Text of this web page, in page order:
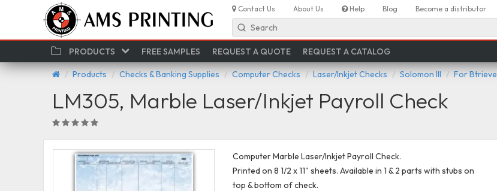
Contact Us About Us Help Blog Become a distributor
Search
PRODUCTS FREE SAMPLES REQUEST A QUOTE REQUEST A CATALOG
Products Checks & Banking Supplies Computer Checks Laser/Inkjet Checks Solomon III For Btrieve
LM305, Marble Laser/Inkjet Payroll Check
Computer Marble Laser/Inkjet Payroll Check.
Printed on 8 1/2 x 11" sheets. Available in 1 & 2 parts with stubs on
top & bottom of check.